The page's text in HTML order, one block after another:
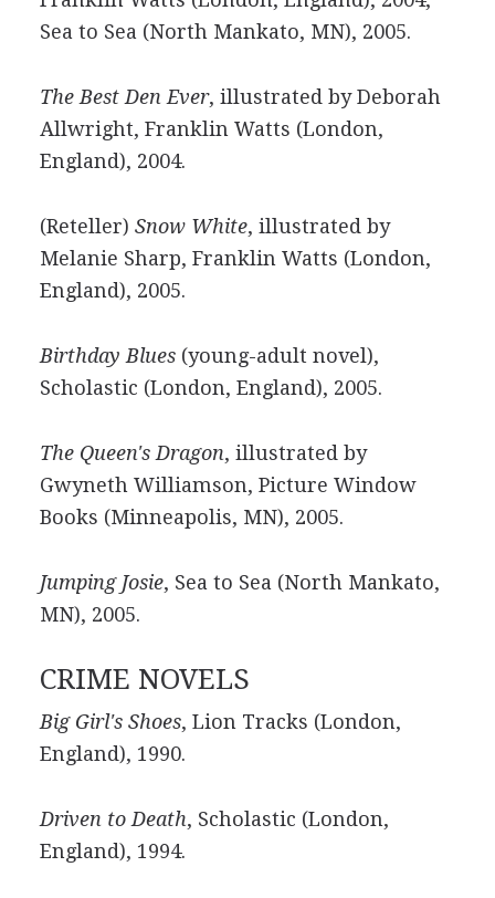
Sea to Sea (North Mankato, MN), 2005.
The Best Den Ever, illustrated by Deborah
Allwright, Franklin Watts (London,
England), 2004.
(Reteller) Snow White, illustrated by
Melanie Sharp, Franklin Watts (London,
England), 2005.
Birthday Blues(young-adult novel),
Scholastic (London, England), 2005.
The Queen's Dragon, illustrated by
Gwyneth Williamson, Picture Window
Books (Minneapolis, MN), 2005.
Jumping Josie, Sea to Sea (North Mankato,
MN), 2005.
CRIME NOVELS
Big Girl's Shoes, Lion Tracks (London,
England), 1990.
Driven to Death, Scholastic (London,
England), 1994.